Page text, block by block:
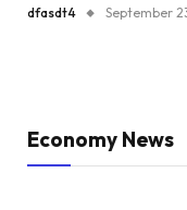
dfasdt4 September
Economy News